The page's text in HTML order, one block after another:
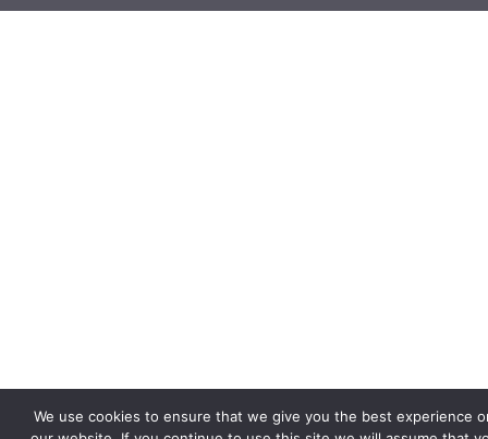
We use cookies to ensure that we give you the best experience